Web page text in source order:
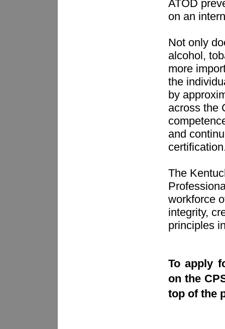
ATOD
on an
Not only
alcohol,
more
the
by
across the
and
The
workforce
integrity,
principles
To apply
on the
top of the